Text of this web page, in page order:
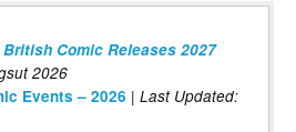
Comic Releases 2027
2026
Events – 2026 | Last Updated: